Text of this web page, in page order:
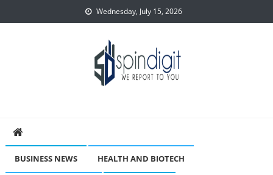
to
Wednesday, July 15, 2026
BUSINESS NEWS HEALTH AND BIOTECH